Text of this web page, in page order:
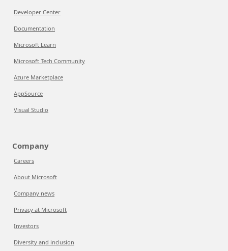
Developer Center
Documentation
Microsoft Learn
Microsoft Tech Community
Azure Marketplace
AppSource
Visual Studio
Company
Careers
About Microsoft
Company news
Privacy at Microsoft
Investors
Diversity and inclusion